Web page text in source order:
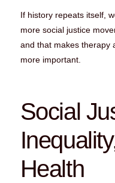
If history repeats itself,
more social justice
and that makes therapy
more important.
Social
Health